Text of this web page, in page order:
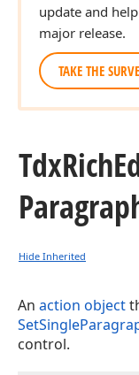
update and
major release.
TAKE THE
TdxRich
Hide Inherited
An action object
control.